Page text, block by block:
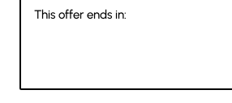
This offer ends in: